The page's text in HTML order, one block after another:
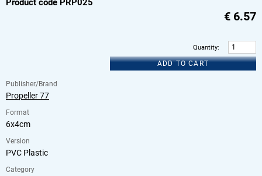
€ 6.57
Quantity:
ADD TO CART
Publisher/Brand
Propeller 77
Format
6x4cm
Version
PVC Plastic
Category